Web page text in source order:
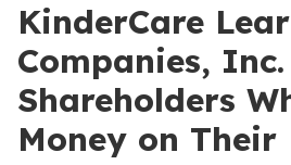
KinderCare
Companies, Inc.
Shareholders
Money on Their